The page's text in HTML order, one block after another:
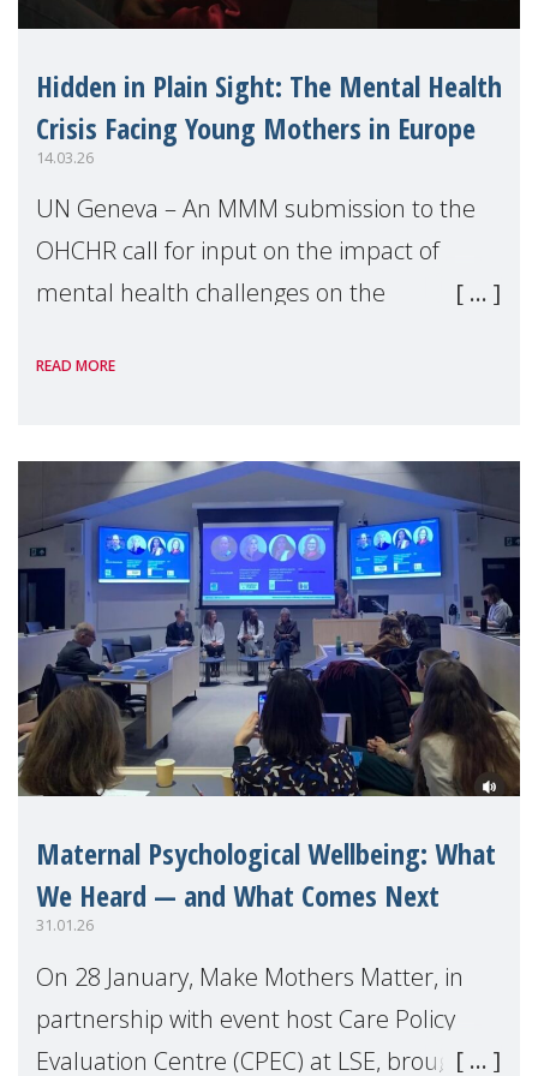
Hidden in Plain Sight: The Mental Health
Crisis Facing Young Mothers in Europe
14.03.26
UN Geneva – An MMM submission to the
OHCHR call for input on the impact of
mental health challenges on the
people highlights a critical, often
READ MORE
Maternal Psychological Wellbeing: What
We Heard — and What Comes Next
31.01.26
On 28 January, Make Mothers Matter, in
partnership with event host Care Policy
Evaluation Centre (CPEC) at LSE, brought